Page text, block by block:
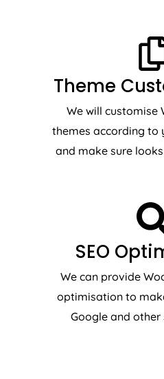
Theme
We will customise
themes according to
and make sure
SEO
We can provide
optimisation to
Google and other